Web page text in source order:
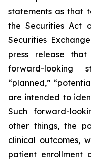
statements as that
the Securities Act
Securities
press release
forward-looking
“planned,”
are intended to
Such forward-
other things, the
clinical outcomes,
patient enrollment